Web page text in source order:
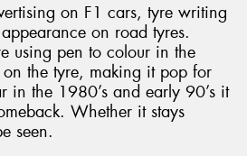
on F1 cars, tyre writing
on road tyres.
using pen to colour in the
on the tyre, making it pop for
in the 1980’s and early 90’s it
Whether it stays
seen.